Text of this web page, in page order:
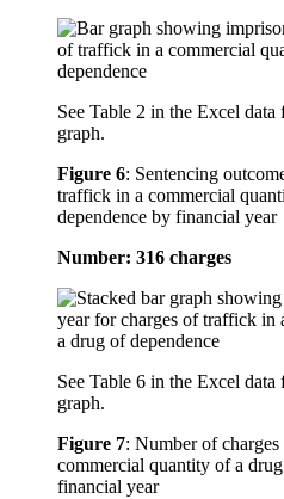
See Table 2 in the Excel
graph.
Figure 6: Sentencing
traffick in a commercial
dependence by financial year
Number: 316 charges
See Table 6 in the Excel
graph.
Figure 7: Number of
commercial quantity of a
financial year